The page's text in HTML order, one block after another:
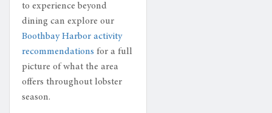
to experience beyond
dining can explore our
Boothbay Harbor activity
recommendations for a full
picture of what the area
offers throughout lobster
season.